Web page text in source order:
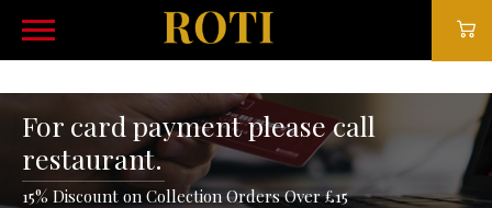
For card payment please call
restaurant.
15% Discount on Collection Orders Over £15